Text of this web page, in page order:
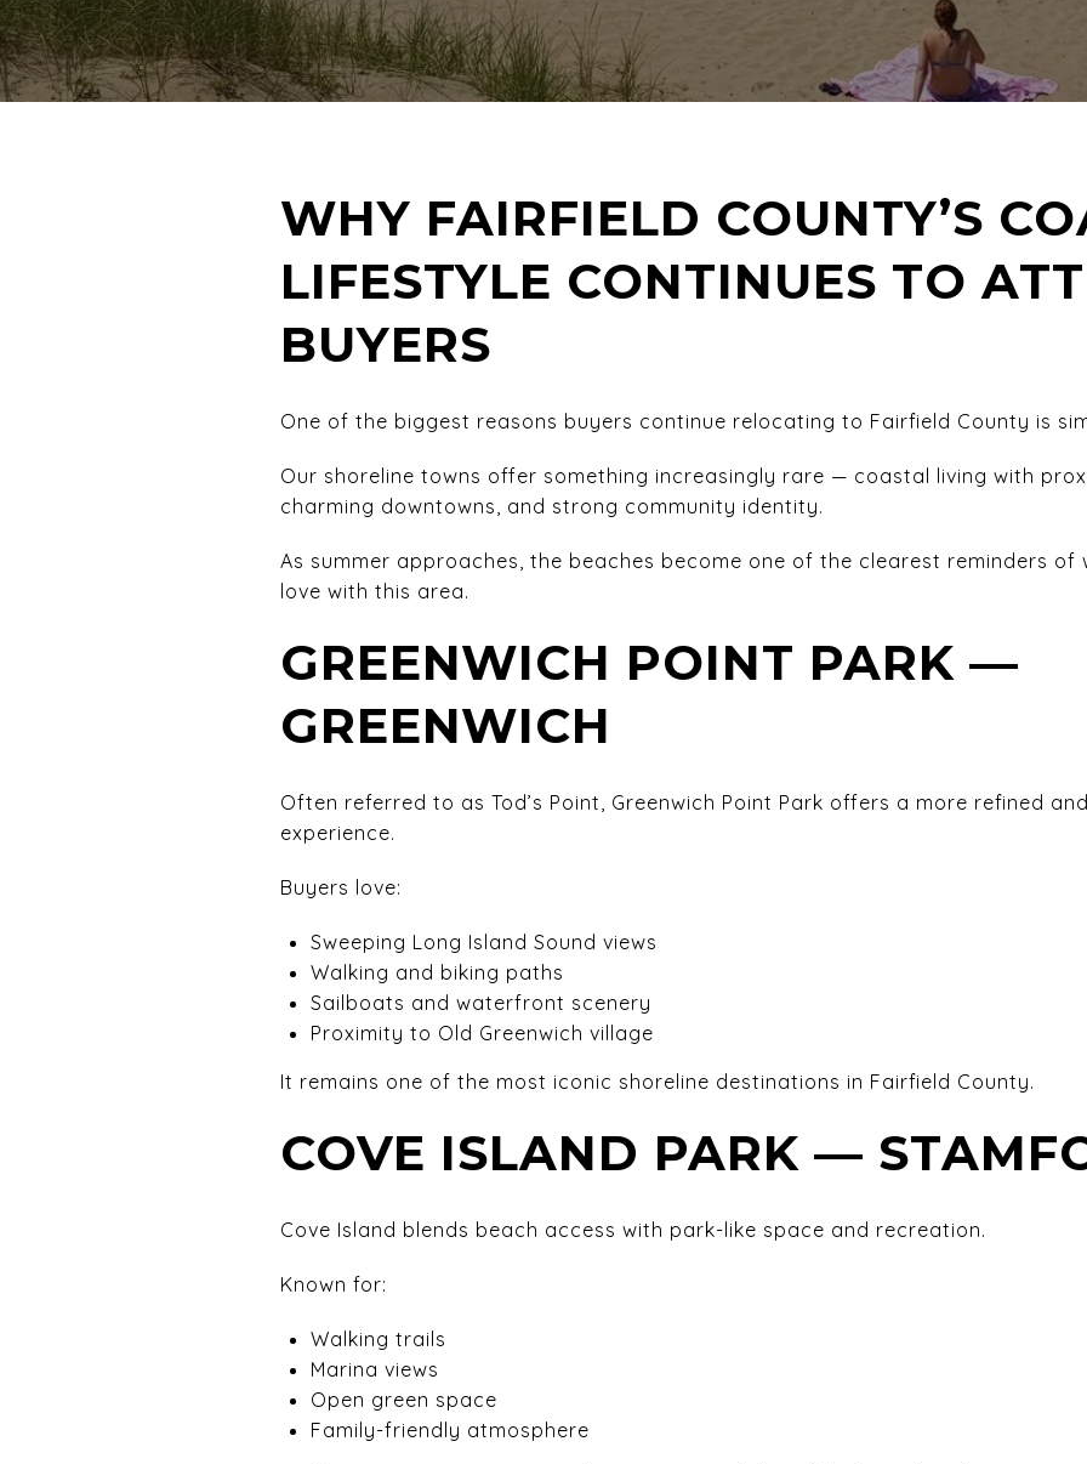
WHY FAIRFIELD COUNTY’S
LIFESTYLE CONTINUES TO
BUYERS
One of the biggest reasons buyers continue relocating to Fairfield County is
Our shoreline towns offer something increasingly rare — coastal living with
charming downtowns, and strong community identity.
As summer approaches, the beaches become one of the clearest reminders of
love with this area.
GREENWICH POINT PARK —
GREENWICH
Often referred to as Tod’s Point, Greenwich Point Park offers a more refined
experience.
Buyers love:
Sweeping Long Island Sound views
Walking and biking paths
Sailboats and waterfront scenery
Proximity to Old Greenwich village
It remains one of the most iconic shoreline destinations in Fairfield County.
COVE ISLAND PARK —
Cove Island blends beach access with park-like space and recreation.
Known for:
Walking trails
Marina views
Open green space
Family-friendly atmosphere